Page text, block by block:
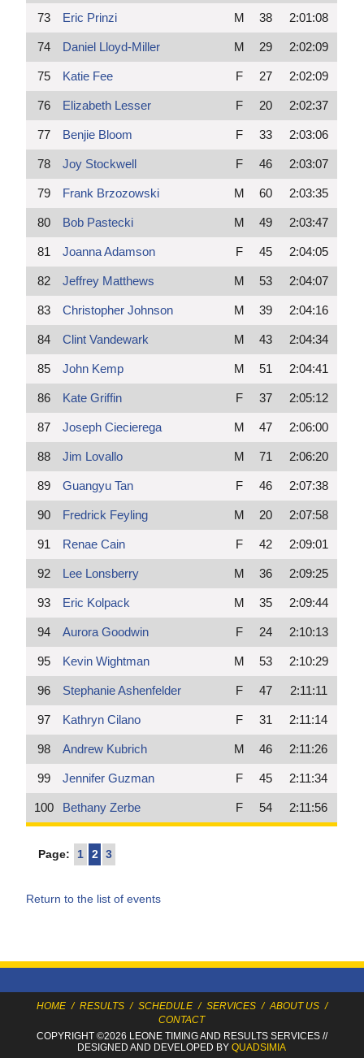
73 Eric Prinzi M 38 2:01:08
74 Daniel Lloyd-Miller M 29 2:02:09
75 Katie Fee F 27 2:02:09
76 Elizabeth Lesser F 20 2:02:37
77 Benjie Bloom F 33 2:03:06
78 Joy Stockwell F 46 2:03:07
79 Frank Brzozowski M 60 2:03:35
80 Bob Pastecki M 49 2:03:47
81 Joanna Adamson F 45 2:04:05
82 Jeffrey Matthews M 53 2:04:07
83 Christopher Johnson M 39 2:04:16
84 Clint Vandewark M 43 2:04:34
85 John Kemp M 51 2:04:41
86 Kate Griffin F 37 2:05:12
87 Joseph Ciecierega M 47 2:06:00
88 Jim Lovallo M 71 2:06:20
89 Guangyu Tan F 46 2:07:38
90 Fredrick Feyling M 20 2:07:58
91 Renae Cain F 42 2:09:01
92 Lee Lonsberry M 36 2:09:25
93 Eric Kolpack M 35 2:09:44
94 Aurora Goodwin F 24 2:10:13
95 Kevin Wightman M 53 2:10:29
96 Stephanie Ashenfelder F 47 2:11:11
97 Kathryn Cilano F 31 2:11:14
98 Andrew Kubrich M 46 2:11:26
99 Jennifer Guzman F 45 2:11:34
100 Bethany Zerbe F 54 2:11:56
Page: 1 2 3
Return to the list of events
HOME / RESULTS / SCHEDULE / SERVICES / ABOUT US /
CONTACT
COPYRIGHT ©2026 LEONE TIMINGAND RESULTS SERVICES//
DESIGNED AND DEVELOPED BYQUADSIMIA